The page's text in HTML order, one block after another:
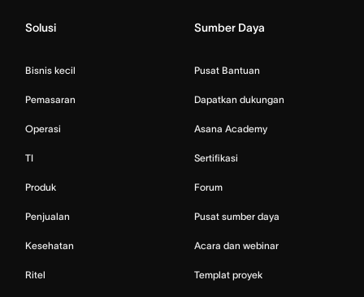
Solusi
Bisnis kecil
Pemasaran
Operasi
TI
Produk
Penjualan
Kesehatan
Ritel
Sumber Daya
Pusat Bantuan
Dapatkan dukungan
Asana Academy
Sertifikasi
Forum
Pusat sumber daya
Acara dan webinar
Templat proyek